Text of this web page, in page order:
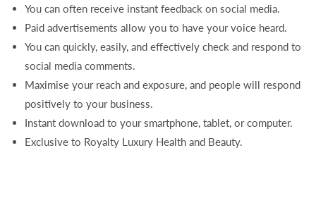
You can often receive instant feedback on social media.
Paid advertisements allow you to have your voice heard.
You can quickly, easily, and effectively check and respond to
social media comments.
Maximise your reach and exposure, and people will respond
positively to your business.
Instant download to your smartphone, tablet, or computer.
Exclusive to Royalty Luxury Health and Beauty.